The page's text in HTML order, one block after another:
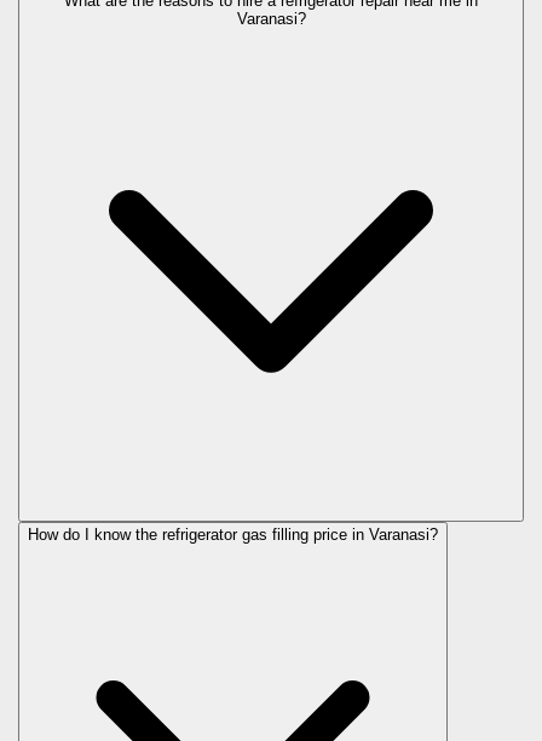
Varanasi?
How do I know the refrigerator gas filling price in Varanasi?